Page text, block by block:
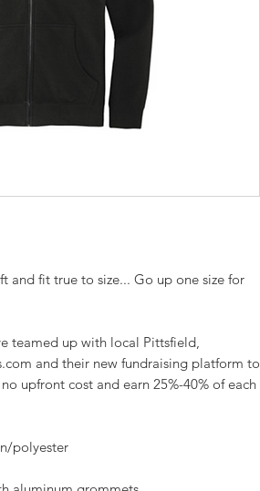
and fit true to size... Go up one size for
teamed up with local Pittsfield,
and their new fundraising platform to
upfront cost and earn 25%-40% of each
polyester